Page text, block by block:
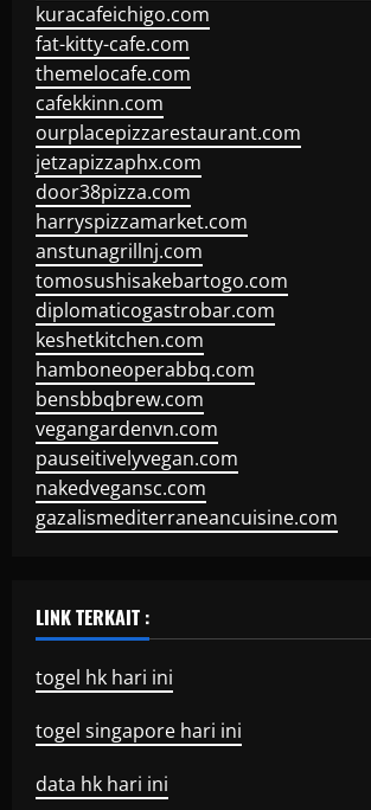
kuracafeichigo.com
fat-kitty-cafe.com
themelocafe.com
cafekkinn.com
ourplacepizzarestaurant.com
jetzapizzaphx.com
door38pizza.com
harryspizzamarket.com
anstunagrillnj.com
tomosushisakebartogo.com
diplomaticogastrobar.com
keshetkitchen.com
hamboneoperabbq.com
bensbbqbrew.com
vegangardenvn.com
pauseitivelyvegan.com
nakedvegansc.com
gazalismediterraneancuisine.com
LINK TERKAIT :
togel hk hari ini
togel singapore hari ini
data hk hari ini